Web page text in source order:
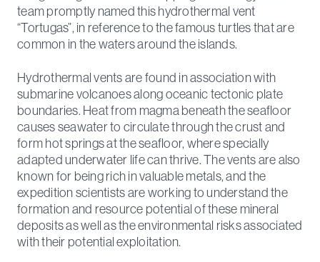
team promptly named this hydrothermal vent
“Tortugas”, in reference to the famous turtles that are
common in the waters around the islands.
Hydrothermal vents are found in association with
submarine volcanoes along oceanic tectonic plate
boundaries. Heat from magma beneath the seafloor
causes seawater to circulate through the crust and
form hot springs at the seafloor, where specially
adapted underwater life can thrive. The vents are also
known for being rich in valuable metals, and the
expedition scientists are working to understand the
formation and resource potential of these mineral
deposits as well as the environmental risks associated
with their potential exploitation.